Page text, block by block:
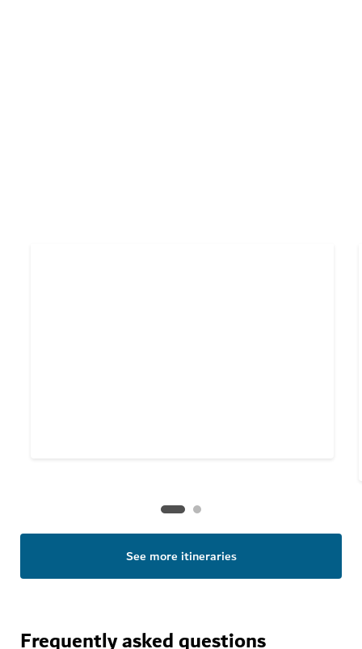
See more itineraries
Frequently asked questions